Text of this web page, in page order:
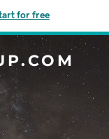
for free